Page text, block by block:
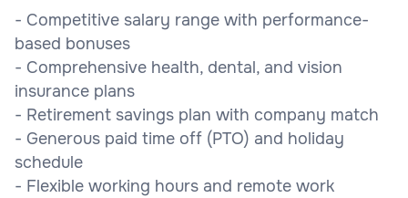
- Competitive salary range with performance-
based bonuses
- Comprehensive health, dental, and vision
insurance plans
- Retirement savings plan with company match
- Generous paid time off (PTO) and holiday
schedule
- Flexible working hours and remote work